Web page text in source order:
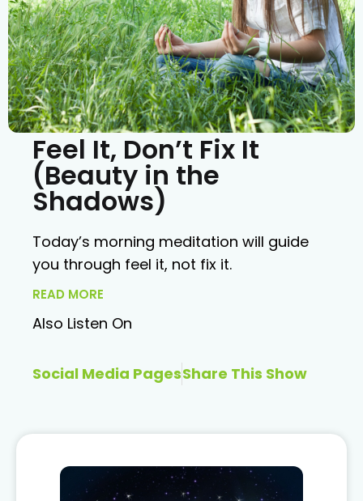
Feel It, Don’t Fix It
(Beauty in the
Shadows)
Today’s morning meditation will guide
you through feel it, not fix it.
READ MORE
Also Listen On
Social Media PagesShare This Show